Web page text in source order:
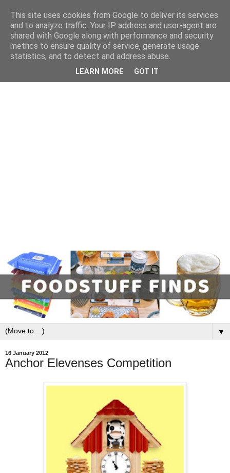
▼
16 January 2012
Anchor Elevenses Competition
This site uses cookies from Google to deliver its services
and to analyze traffic. Your IP address and user-agent are
shared with Google along with performance and security
metrics to ensure quality of service, generate usage
statistics, and to detect and address abuse.
LEARN MORE GOT IT